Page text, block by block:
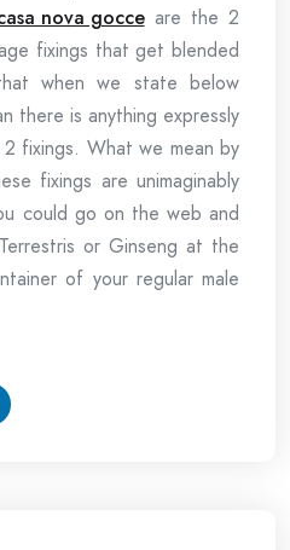
nova gocceare the 2
fixings that get blended
when we state below
there is anything expressly
fixings. What we mean by
fixings are unimaginably
could go on the web and
or Ginseng at the
of your regular male